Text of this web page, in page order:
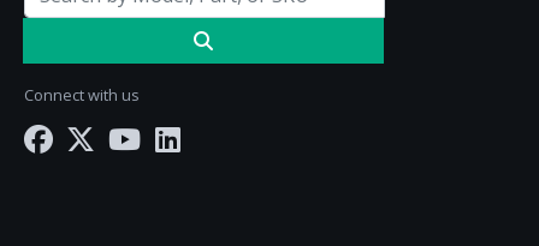
Connect with us